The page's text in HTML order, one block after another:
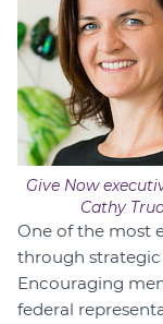
Give Now
Cathy
One of the most
through
Encouraging
federal